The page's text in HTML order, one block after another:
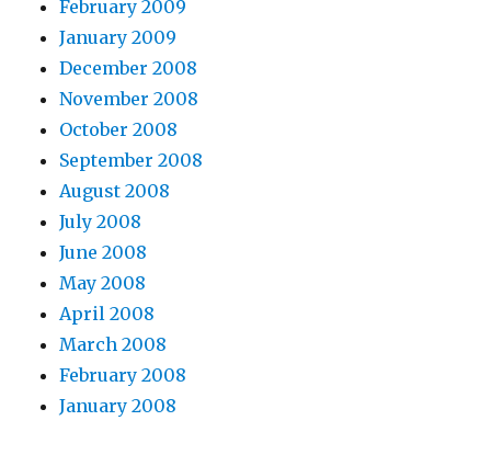
February 2009
January 2009
December 2008
November 2008
October 2008
September 2008
August 2008
July 2008
June 2008
May 2008
April 2008
March 2008
February 2008
January 2008